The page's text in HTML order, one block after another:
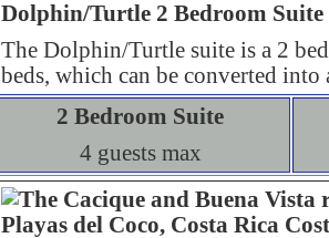
Dolphin/Turtle 2 Bedroom Suite
The Dolphin/Turtle suite is a 2
beds, which can be converted
2 Bedroom Suite
4 guests max